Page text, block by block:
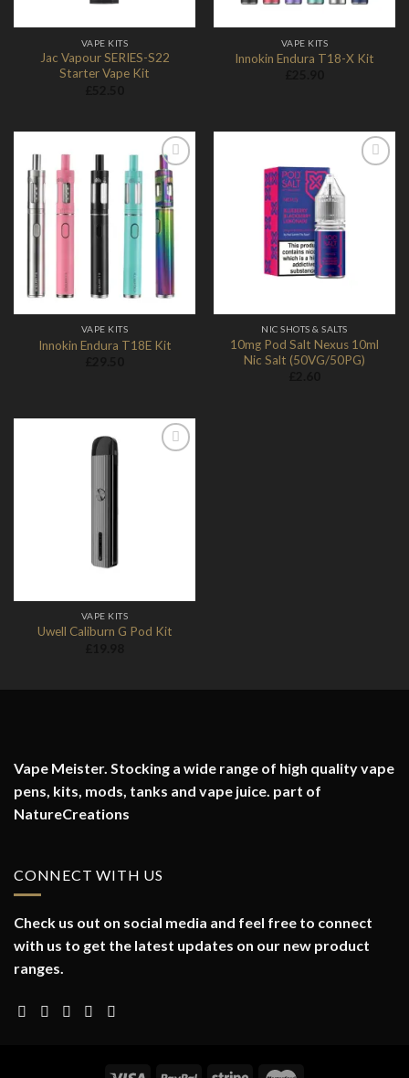
VAPE KITS
Jac Vapour SERIES-S22
Starter Vape Kit
VAPE KITS
Innokin Endura T18-X Kit
Add to
Wishlist
VAPE KITS
Innokin Endura T18E Kit
NIC SHOTS & SALTS
10mg Pod Salt Nexus 10ml
Nic Salt (50VG/50PG)
VAPE KITS
Uwell Caliburn G Pod Kit
Vape Meister. Stocking a wide range of high quality vape
pens, kits, mods, tanks and vape juice. part of
NatureCreations
CONNECT WITH US
Check us out on social media and feel free to connect
with us to get the latest updates on our new product
ranges.